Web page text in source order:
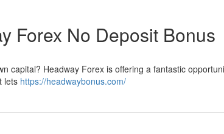
Forex No Deposit Bonus
capital? Headway Forex is offering a fantastic
lets https://headwaybonus.com/